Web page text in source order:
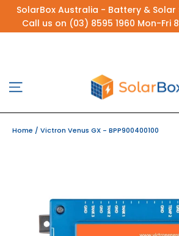
SkipSolarBox Australia - Battery & Solar
Call us on (03) 8595 1960 Mon-Fri
Site navigation
Home / Victron Venus GX - BPP900400100